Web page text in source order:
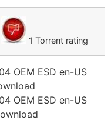
1 Torrent rating
OEM ESD en-US
OEM ESD en-US